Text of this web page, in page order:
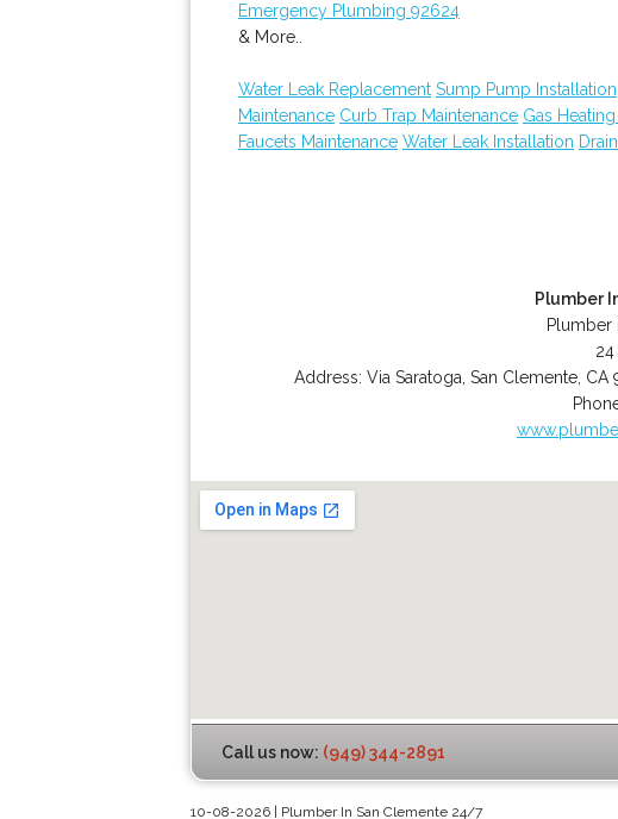
Emergency Plumbing 92624
& More..
Water Leak Replacement Sump Pump Installation
Maintenance Curb Trap Maintenance Gas
Faucets Maintenance Water Leak Installation
Plumber
Plumber
Address:Via Saratoga ,San Clemente CA
Call us now: (949) 344-2891
10-08-2026 | Plumber In San Clemente 24/7